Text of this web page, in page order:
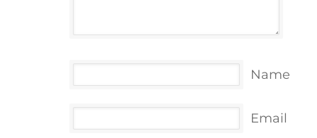
Name
Email